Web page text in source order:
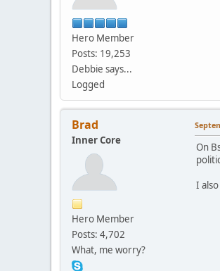
Hero Member
Posts: 19,253
Debbie says...
Logged
Brad
Inner Core
Hero Member
Posts: 4,702
What, me worry?
On
I